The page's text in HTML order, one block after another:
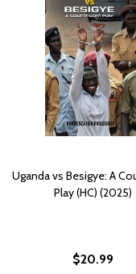
Uganda vs Besigye: A
Play (HC) (2025)
$20.99